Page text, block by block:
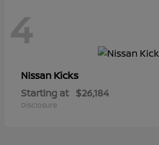
4
Nissan Kicks
Starting at $26,184
Disclosure